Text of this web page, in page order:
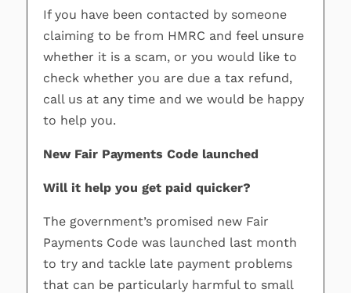
If you have been contacted by someone
claiming to be from HMRC and feel unsure
whether it is a scam, or you would like to
check whether you are due a tax refund,
call us at any time and we would be happy
to help you.
New Fair Payments Code launched
Will it help you get paid quicker?
The government’s promised new Fair
Payments Code was launched last month
to try and tackle late payment problems
that can be particularly harmful to small